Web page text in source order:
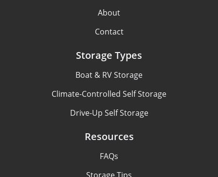
About
Contact
Storage Types
Boat & RV Storage
Climate-Controlled Self Storage
Drive-Up Self Storage
Resources
FAQs